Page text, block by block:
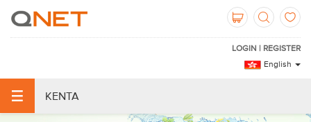
LOGIN | REGISTER
English
KENTA